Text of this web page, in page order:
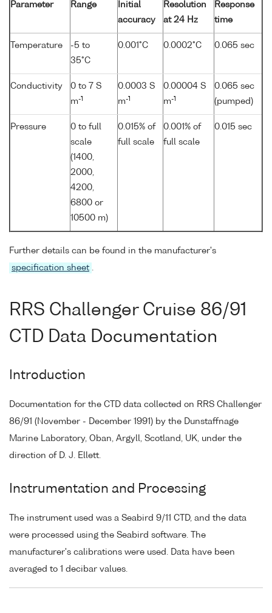
Parameter Range
Initial
accuracy
Resolution
at 24 Hz
Response
time
Temperature
-5 to
35°C
0.001°C 0.0002°C 0.065 sec
Conductivity
0 to 7 S
m-1
0.0003 S
m-1
0.00004 S
m-1
0.065 sec
(pumped)
Pressure
0 to full
scale
(1400,
2000,
4200,
6800 or
10500 m)
0.015% of
full scale
0.001% of
full scale
0.015 sec
Further details can be found in the manufacturer's
specification sheet .
RRS Challenger Cruise 86/91
CTD Data Documentation
Introduction
Documentation for the CTD data collected on RRS Challenger
86/91 (November - December 1991) by the Dunstaffnage
Marine Laboratory, Oban, Argyll, Scotland, UK, under the
direction of D. J. Ellett.
Instrumentation and Processing
The instrument used was a Seabird 9/11 CTD, and the data
were processed using the Seabird software. The
manufacturer's calibrations were used. Data have been
averaged to 1 decibar values.